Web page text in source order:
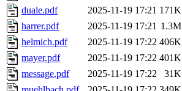
duale.pdf
2025-11-19 17:21 171K
harrer.pdf
2025-11-19 17:21 1.3M
helmich.pdf
2025-11-19 17:22 406K
mayer.pdf
2025-11-19 17:22 401K
message.pdf
2025-11-19 17:22
31K